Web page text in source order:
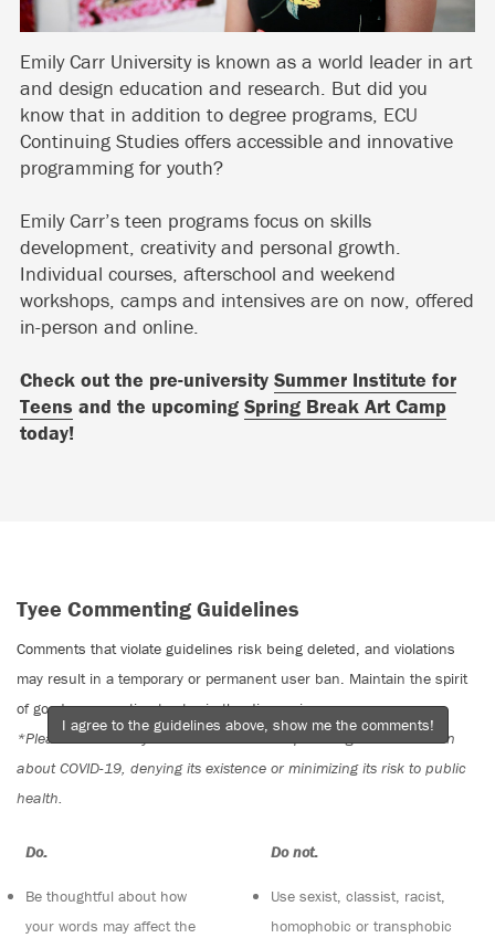
Emily Carr University is known as a world leader in art
and design education and research. But did you
know that in addition to degree programs, ECU
Continuing Studies offers accessible and innovative
programming for youth?
Emily Carr’s teen programs focus on skills
development, creativity and personal growth.
Individual courses, afterschool and weekend
workshops, camps and intensives are on now, offered
in-person and online.
Check out the pre-university Summer Institute for
Teens and the upcoming Spring Break Art Camp
today!
Tyee Commenting Guidelines
Comments that violate guidelines risk being deleted, and violations
may result in a temporary or permanent user ban. Maintain the spirit
of good conversation to stay in the discussion.
*Please note The Tyee is not a forum for spreading misinformation
about COVID-19, denying its existence or minimizing its risk to public
health.
Do:
Be thoughtful about how
your words may affect the
Do not:
Use sexist, classist, racist,
homophobic or transphobic
I agree to the guidelines above, show me the comments!